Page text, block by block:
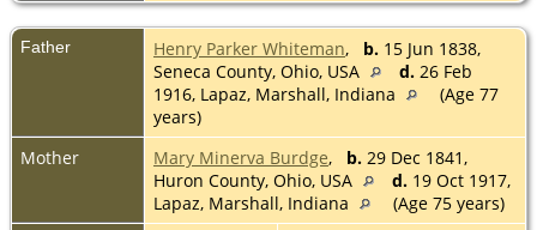
Father Henry Parker Whiteman, b. 15 Jun 1838,
Seneca County, Ohio, USA
d. 26 Feb
1916, Lapaz, Marshall, Indiana
(Age 77
years)
Mother
Mary Minerva Burdge, b. 29 Dec 1841,
Huron County, Ohio, USA
d. 19 Oct 1917,
Lapaz, Marshall, Indiana
(Age 75 years)